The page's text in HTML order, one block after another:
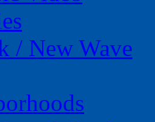
/ New Wave